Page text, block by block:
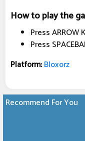
How to play the
Press ARROW
Press
Platform:Bloxorz
Recommend For You